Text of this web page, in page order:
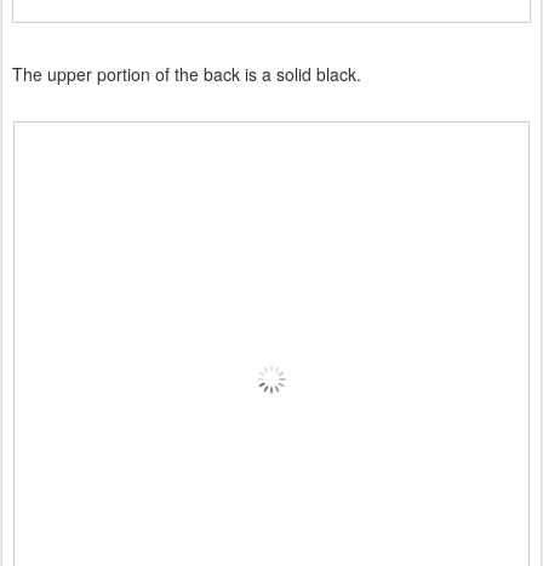
The upper portion of the back is a solid black.